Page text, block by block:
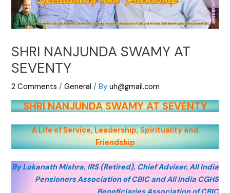
SHRI NANJUNDA SWAMY AT
SEVENTY
2 Comments /General / Byuh@gmail.com
SHRI NANJUNDA SWAMY AT SEVENTY
A Life of Service, Leadership, Spirituality and
Friendship
By Lokanath Mishra, IRS (Retired), Chief Adviser, All India
Pensioners Association of CBIC and All India CGHS